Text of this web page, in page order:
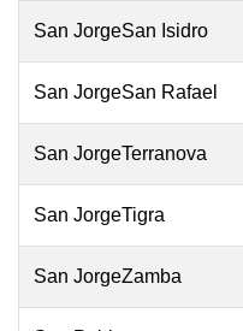
San JorgeSan Isidro
San JorgeSan Rafael
San JorgeTerranova
San JorgeTigra
San JorgeZamba